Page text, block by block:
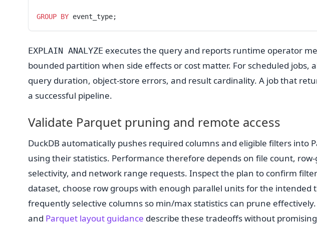
GROUP BY event_type;
EXPLAIN ANALYZE executes the query and reports runtime operator
bounded partition when side effects or cost matter. For scheduled jobs,
query duration, object-store errors, and result cardinality. A job that
a successful pipeline.
Validate Parquet pruning and remote access
DuckDB automatically pushes required columns and eligible filters into
using their statistics. Performance therefore depends on file count,
selectivity, and network range requests. Inspect the plan to confirm
dataset, choose row groups with enough parallel units for the intended
frequently selective columns so min/max statistics can prune effectively.
and Parquet layout guidance describe these tradeoffs without